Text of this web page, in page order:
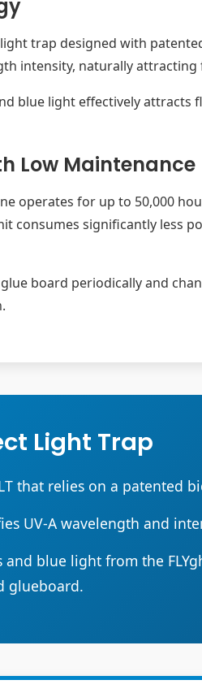
trap designed with
intensity, naturally
blue light effectively
Low Maintenance
operates for up to 50,000
consumes significantly less
board periodically and
Light Trap
that relies on a patented
UV-A wavelength and
blue light from the
glueboard.